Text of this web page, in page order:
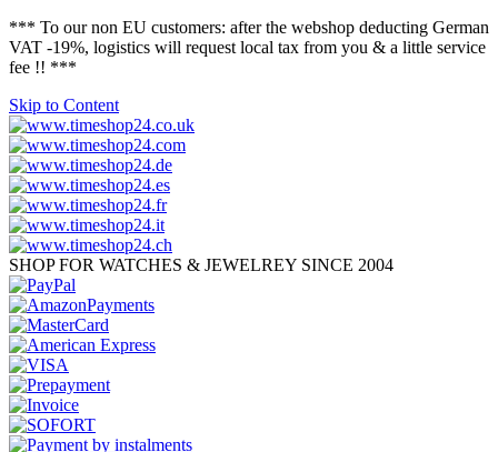
*** To our non EU customers: after the webshop deducting German
VAT -19%, logistics will request local tax from you & a little service
fee !! ***
Skip to Content
SHOP FOR WATCHES & JEWELREY SINCE 2004